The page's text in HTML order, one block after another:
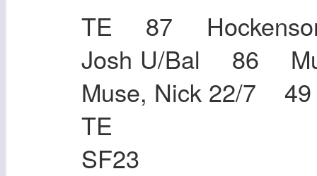
TE 87
Josh U/Bal 86
Muse, Nick 22/7
TE 48
SF23